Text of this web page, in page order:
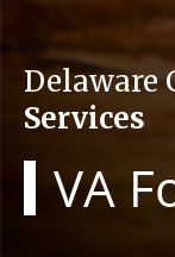
Delaware
Services
VA